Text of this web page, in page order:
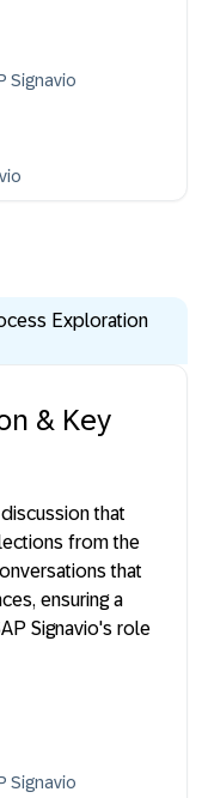
Signavio
Exploration
& Key
that
from the
that
ensuring a
Signavio's role
Signavio